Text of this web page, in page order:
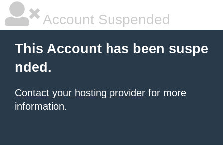
Account Suspended
This Account has been suspe
nded.
Contact your hosting provider for more
information.